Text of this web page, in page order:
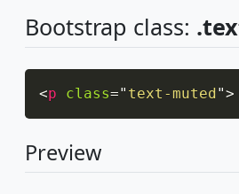
Bootstrap class:
<p class=" text-muted">
Preview